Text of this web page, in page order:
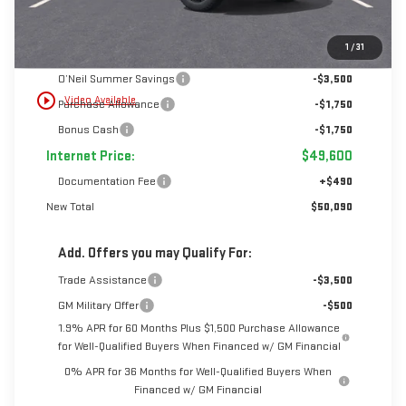
1 /31
play_circle_outline Video Available
$56,600
O’Neil Summer Savings
-$3,500
Purchase Allowance
-$1,750
Bonus Cash
-$1,750
Internet Price: $49,600
Documentation Fee
+$490
New Total
$50,090
Add. Offers you may Qualify For:
Trade Assistance
-$3,500
GM Military Offer
-$500
1.9% APR for 60 Months Plus $1,500 Purchase Allowance
for Well-Qualified Buyers When Financed w/ GM Financial
0% APR for 36 Months for Well-Qualified Buyers When
Financed w/ GM Financial